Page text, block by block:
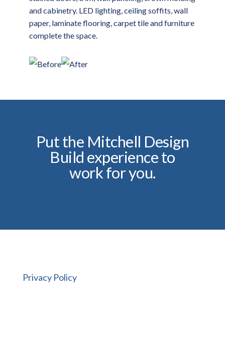
and cabinetry. LED lighting, ceiling soffits, wall
paper, laminate flooring, carpet tile and furniture
complete the space.
Put the Mitchell Design
Build experience to
work for you.
Privacy Policy